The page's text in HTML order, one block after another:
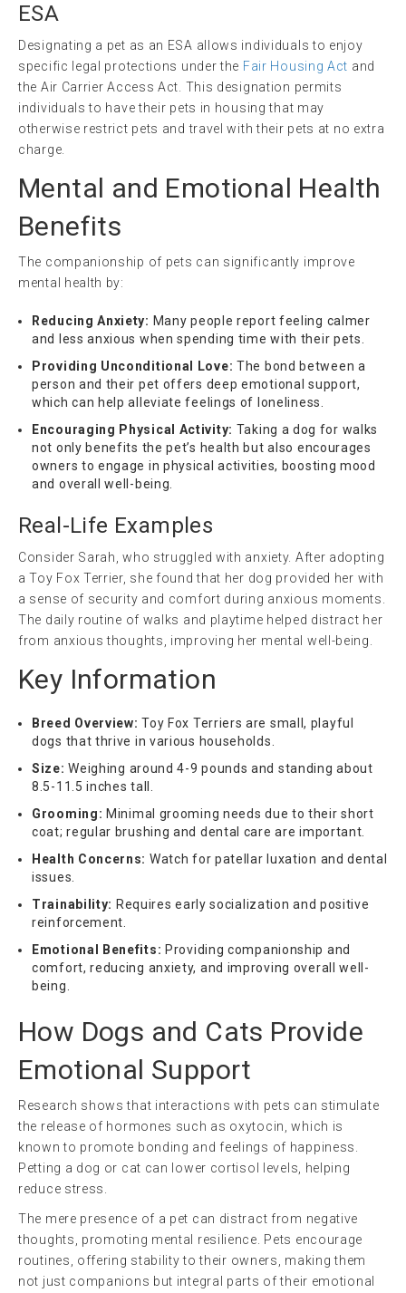
ESA
Designating a pet as an ESA allows individuals to enjoy
specific legal protections under the Fair Housing Act and
the Air Carrier Access Act. This designation permits
individuals to have their pets in housing that may
otherwise restrict pets and travel with their pets at no extra
charge.
Mental and Emotional Health
Benefits
The companionship of pets can significantly improve
mental health by:
Reducing Anxiety: Many people report feeling calmer
and less anxious when spending time with their pets.
Providing Unconditional Love: The bond between a
person and their pet offers deep emotional support,
which can help alleviate feelings of loneliness.
Encouraging Physical Activity: Taking a dog for walks
not only benefits the pet’s health but also encourages
owners to engage in physical activities, boosting mood
and overall well-being.
Real-Life Examples
Consider Sarah, who struggled with anxiety. After adopting
a Toy Fox Terrier, she found that her dog provided her with
a sense of security and comfort during anxious moments.
The daily routine of walks and playtime helped distract her
from anxious thoughts, improving her mental well-being.
Key Information
Breed Overview: Toy Fox Terriers are small, playful
dogs that thrive in various households.
Size: Weighing around 4-9 pounds and standing about
8.5-11.5 inches tall.
Grooming: Minimal grooming needs due to their short
coat; regular brushing and dental care are important.
Health Concerns: Watch for patellar luxation and dental
issues.
Trainability: Requires early socialization and positive
reinforcement.
Emotional Benefits: Providing companionship and
comfort, reducing anxiety, and improving overall well-
being.
How Dogs and Cats Provide
Emotional Support
Research shows that interactions with pets can stimulate
the release of hormones such as oxytocin, which is
known to promote bonding and feelings of happiness.
Petting a dog or cat can lower cortisol levels, helping
reduce stress.
The mere presence of a pet can distract from negative
thoughts, promoting mental resilience. Pets encourage
routines, offering stability to their owners, making them
not just companions but integral parts of their emotional